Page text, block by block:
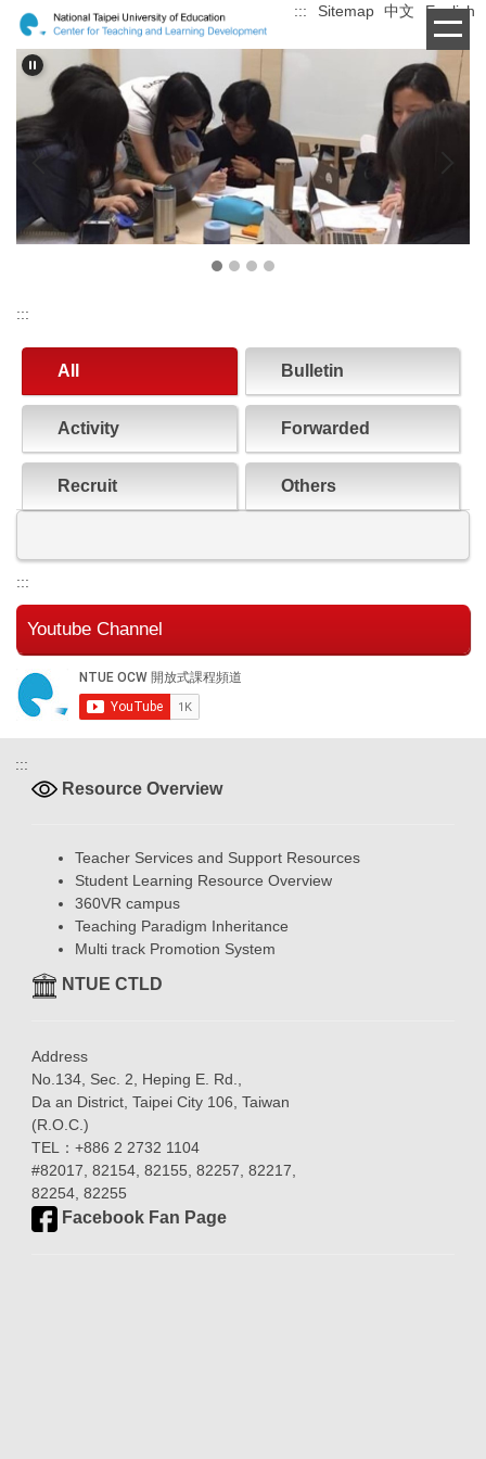
Jump
to
the
content
::: Sitemap 中文 English
:::
All Bulletin
Activity Forwarded
Recruit Others
:::
Youtube Channel
:::
Resource Overview
Teacher Services and Support Resources
Student Learning Resource Overview
360VR campus
Teaching Paradigm Inheritance
Multi track Promotion System
NTUE CTLD
Address
No.134, Sec. 2, Heping E. Rd.,
Da an District, Taipei City 106, Taiwan
(R.O.C.)
TEL：+886 2 2732 1104
#82017, 82154, 82155, 82257, 82217,
82254, 82255
Facebook Fan Page